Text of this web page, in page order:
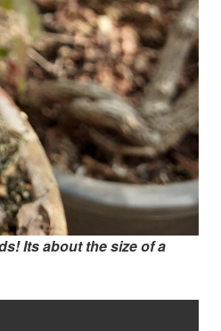
Its about the size of a